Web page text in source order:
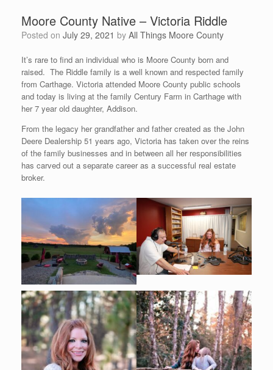
Moore County Native – Victoria Riddle
Posted on July 29, 2021 by All Things Moore County
It’s rare to find an individual who is Moore County born and
raised. The Riddle family is a well known and respected family
from Carthage. Victoria attended Moore County public schools
and today is living at the family Century Farm in Carthage with
her 7 year old daughter, Addison.
From the legacy her grandfather and father created as the John
Deere Dealership 51 years ago, Victoria has taken over the reins
of the family businesses and in between all her responsibilities
has carved out a separate career as a successful real estate
broker.